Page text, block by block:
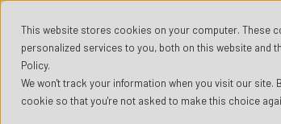
This website stores cookies on your computer. These
personalized services to you, both on this website and
Policy.
We won't track your information when you visit our
cookie so that you're not asked to make this choice